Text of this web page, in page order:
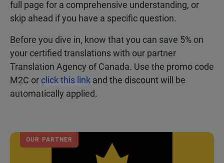
full page for a comprehensive understanding, or
skip ahead if you have a specific question.
Before you dive in, know that you can save 5% on
your certified translations with our partner
Translation Agency of Canada. Use the promo code
M2C or click this link and the discount will be
automatically applied.
OUR PARTNER